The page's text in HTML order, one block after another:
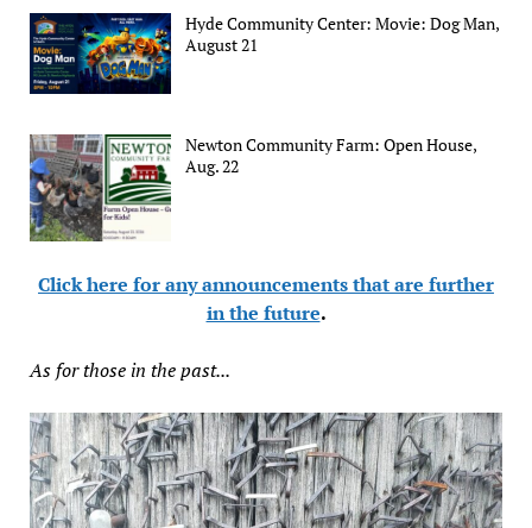
Hyde Community Center: Movie: Dog Man,
August 21
Newton Community Farm: Open House,
Aug. 22
Click here for any announcements that are further
in the future.
As for those in the past...